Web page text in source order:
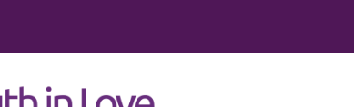
Page
ChannelPage
Truth in Love Ministry